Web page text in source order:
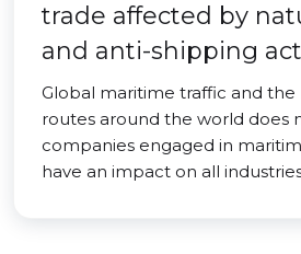
trade affected by
and anti-shipping
Global maritime traffic and the
routes around the world does
companies engaged in
have an impact on all